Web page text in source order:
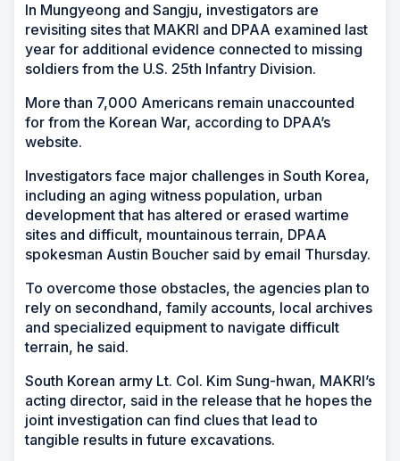
In Mungyeong and Sangju, investigators are
revisiting sites that MAKRI and DPAA examined last
year for additional evidence connected to missing
soldiers from the U.S. 25th Infantry Division.
More than 7,000 Americans remain unaccounted
for from the Korean War, according to DPAA’s
website.
Investigators face major challenges in South Korea,
including an aging witness population, urban
development that has altered or erased wartime
sites and difficult, mountainous terrain, DPAA
spokesman Austin Boucher said by email Thursday.
To overcome those obstacles, the agencies plan to
rely on secondhand, family accounts, local archives
and specialized equipment to navigate difficult
terrain, he said.
South Korean army Lt. Col. Kim Sung-hwan, MAKRI’s
acting director, said in the release that he hopes the
joint investigation can find clues that lead to
tangible results in future excavations.